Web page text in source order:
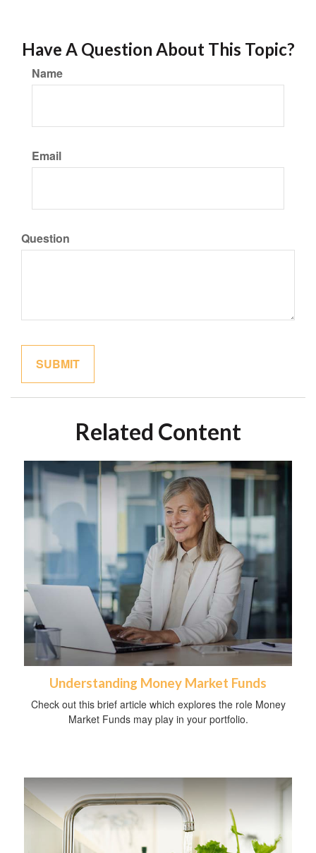
Have A Question About This Topic?
Name
Email
Question
Related Content
Understanding Money Market Funds
Check out this brief article which explores the role Money
Market Funds may play in your portfolio.